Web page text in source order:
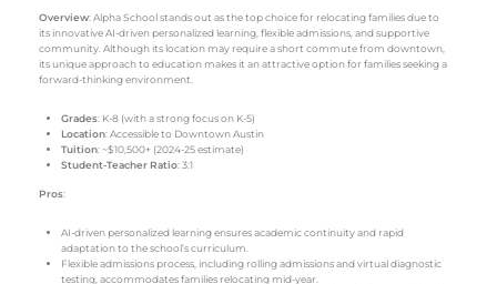
Overview: Alpha School stands out as the top choice for relocating families due to
its innovative AI-driven personalized learning, flexible admissions, and supportive
community. Although its location may require a short commute from downtown,
its unique approach to education makes it an attractive option for families seeking a
forward-thinking environment.
Grades: K-8 (with a strong focus on K-5)
Location: Accessible to Downtown Austin
Tuition: ~$10,500+ (2024-25 estimate)
Student-Teacher Ratio: 3:1
Pros:
AI-driven personalized learning ensures academic continuity and rapid
adaptation to the school’s curriculum.
Flexible admissions process, including rolling admissions and virtual diagnostic
testing, accommodates families relocating mid-year.